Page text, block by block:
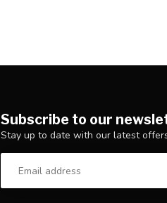
Subscribe to our
Stay up to date with our latest